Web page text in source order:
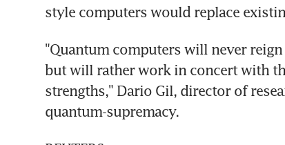
style computers would replace
"Quantum computers will never
but will rather work in concert with
strengths," Dario Gil, director of
quantum-supremacy.